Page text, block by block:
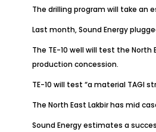
The drilling program will take
Last month, Sound Energy
The TE-10 well will test the
production concession.
TE-10 will test “a material TAGI
The North East Lakbir has mid
Sound Energy estimates a